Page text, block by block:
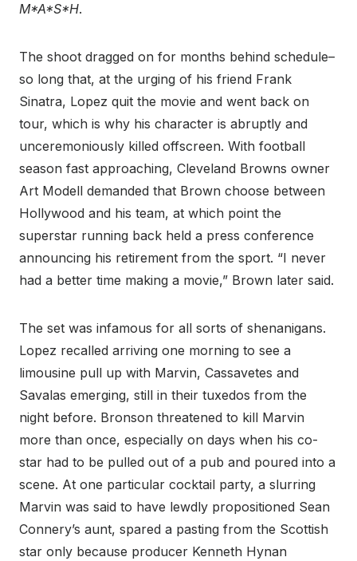
M*A*S*H.
The shoot dragged on for months behind schedule–
so long that, at the urging of his friend Frank
Sinatra, Lopez quit the movie and went back on
tour, which is why his character is abruptly and
unceremoniously killed offscreen. With football
season fast approaching, Cleveland Browns owner
Art Modell demanded that Brown choose between
Hollywood and his team, at which point the
superstar running back held a press conference
announcing his retirement from the sport. “I never
had a better time making a movie,” Brown later said.
The set was infamous for all sorts of shenanigans.
Lopez recalled arriving one morning to see a
limousine pull up with Marvin, Cassavetes and
Savalas emerging, still in their tuxedos from the
night before. Bronson threatened to kill Marvin
more than once, especially on days when his co-
star had to be pulled out of a pub and poured into a
scene. At one particular cocktail party, a slurring
Marvin was said to have lewdly propositioned Sean
Connery’s aunt, spared a pasting from the Scottish
star only because producer Kenneth Hynan